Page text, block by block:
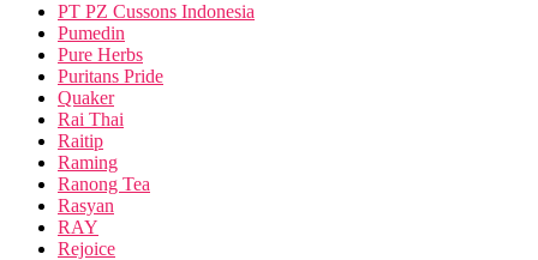
PT PZ Cussons Indonesia
Pumedin
Pure Herbs
Puritans Pride
Quaker
Rai Thai
Raitip
Raming
Ranong Tea
Rasyan
RAY
Rejoice